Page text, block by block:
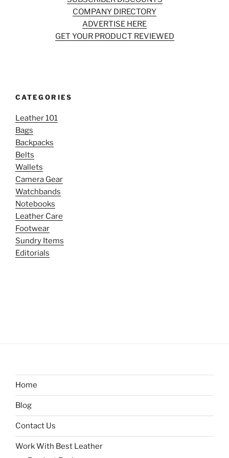
COMPANY DIRECTORY
ADVERTISE HERE
GET YOUR PRODUCT REVIEWED
CATEGORIES
Leather 101
Bags
Backpacks
Belts
Wallets
Camera Gear
Watchbands
Notebooks
Leather Care
Footwear
Sundry Items
Editorials
Home
Blog
Contact Us
Work With Best Leather